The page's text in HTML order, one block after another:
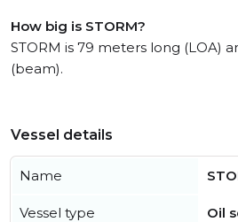
How big is STORM?
STORM is 79 meters long (LOA)
(beam).
Vessel details
Name
Vessel type Oil